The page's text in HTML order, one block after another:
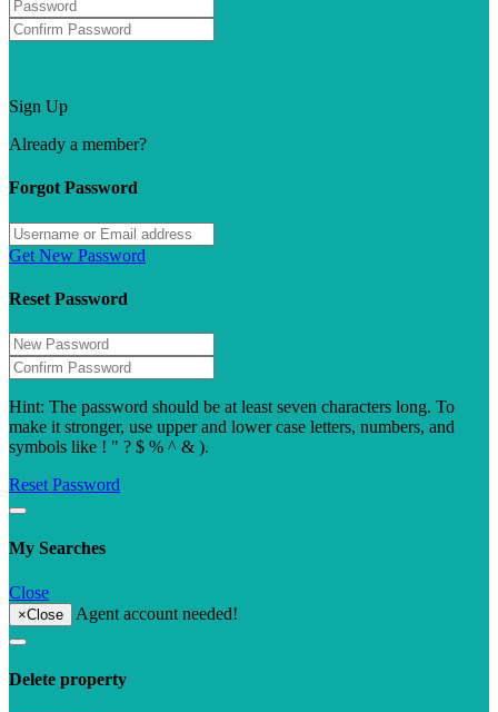
Sign Up
Already a member?
Forgot Password
Get New Password
Reset Password
Hint: The password should be at least seven characters long. To
make it stronger, use upper and lower case letters, numbers, and
symbols like ! " ? $ % ^ & ).
Reset Password
My Searches
Close
×Close Agent account needed!
Delete property